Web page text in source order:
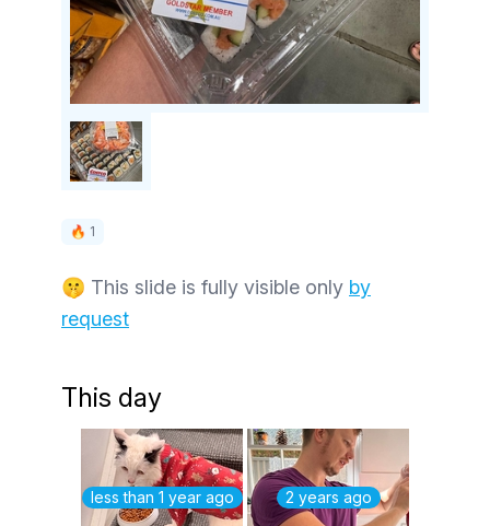
🔥 1
🤫 This slide is fully visible only by
request
This day
less than 1 year ago 2 years ago